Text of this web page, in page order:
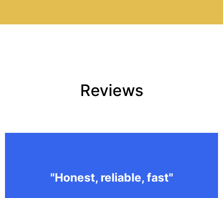
Reviews
"Honest, reliable, fast"